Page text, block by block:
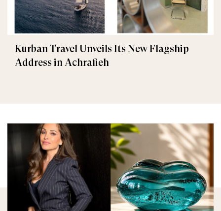
Kurban Travel Unveils Its New Flagship
Address in Achrafieh